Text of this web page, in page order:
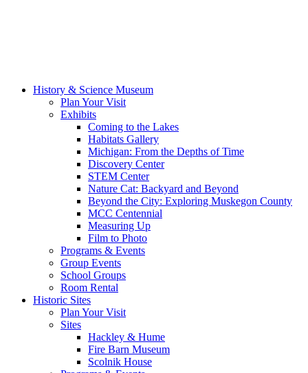
History & Science Museum
Plan Your Visit
Exhibits
Coming to the Lakes
Habitats Gallery
Michigan: From the Depths of Time
Discovery Center
STEM Center
Nature Cat: Backyard and Beyond
Beyond the City: Exploring Muskegon County
MCC Centennial
Measuring Up
Film to Photo
Programs & Events
Group Events
School Groups
Room Rental
Historic Sites
Plan Your Visit
Sites
Hackley & Hume
Fire Barn Museum
Scolnik House